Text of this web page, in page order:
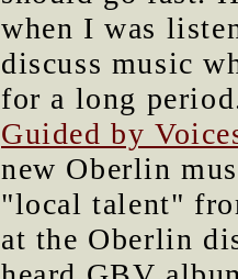
when I was
discuss music
for a long
Guided by
new Oberlin
"local talent"
at the Oberlin